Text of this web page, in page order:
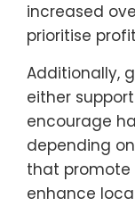
increased
prioritise
Additionally,
either
encourage
depending
that promote
enhance